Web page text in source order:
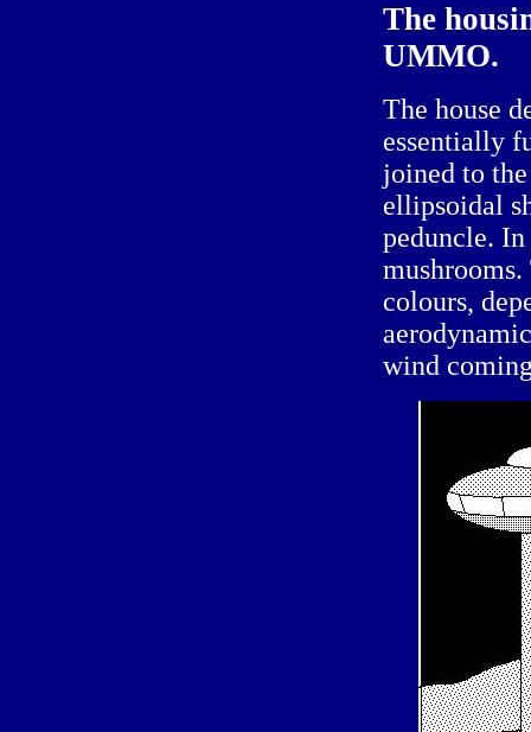
The
UMMO.
The house
essentially
joined to
ellipsoidal
peduncle.
colours,
wind